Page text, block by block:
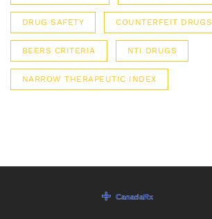
DRUG SAFETY COUNTERFEIT DRUGS
BEERS CRITERIA NTI DRUGS
NARROW THERAPEUTIC INDEX